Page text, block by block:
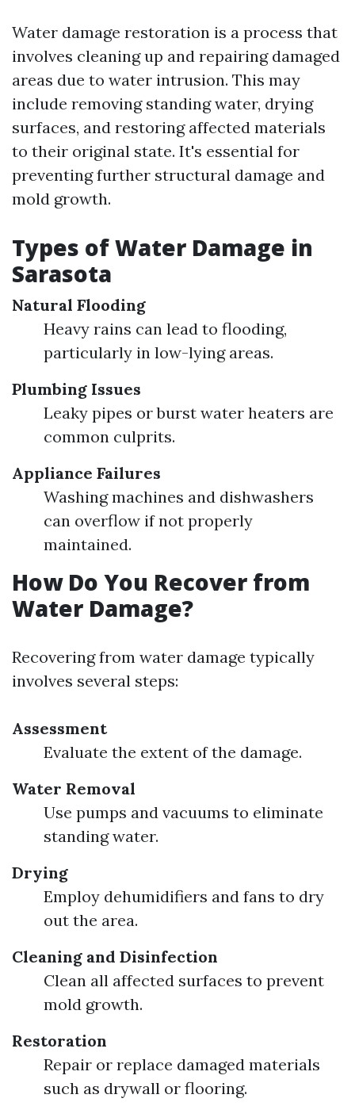
Water damage restoration is a process that
involves cleaning up and repairing damaged
areas due to water intrusion. This may
include removing standing water, drying
surfaces, and restoring affected materials
to their original state. It's essential for
preventing further structural damage and
mold growth.
Types of Water Damage in
Sarasota
Natural Flooding
Heavy rains can lead to flooding,
particularly in low-lying areas.
Plumbing Issues
Leaky pipes or burst water heaters are
common culprits.
Appliance Failures
Washing machines and dishwashers
can overflow if not properly
maintained.
How Do You Recover from
Water Damage?
Recovering from water damage typically
involves several steps:
Assessment
Evaluate the extent of the damage.
Water Removal
Use pumps and vacuums to eliminate
standing water.
Drying
Employ dehumidifiers and fans to dry
out the area.
Cleaning and Disinfection
Clean all affected surfaces to prevent
mold growth.
Restoration
Repair or replace damaged materials
such as drywall or flooring.